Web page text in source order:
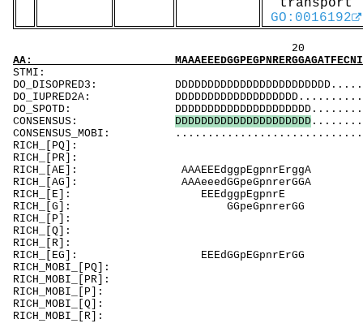
transport
GO:0016192
20 40
AA:
DO_DISOPRED3:
DO_IUPRED2A:
DO_SPOTD:
CONSENSUS: DDDDDDDDDDDDDDDDDDDDD
CONSENSUS_MOBI:
RICH_[PQ]:
RICH_[AE]:
RICH_[AG]:
RICH_[E]:
RICH_[G]:
RICH_[P]:
RICH_[Q]:
RICH_[EG]: